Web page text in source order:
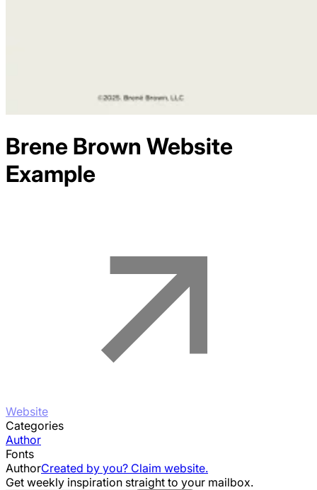
Brene Brown Website
Example
Website
Categories
Author
Fonts
AuthorCreated by you? Claim website.
Get weekly inspiration straight to your mailbox.